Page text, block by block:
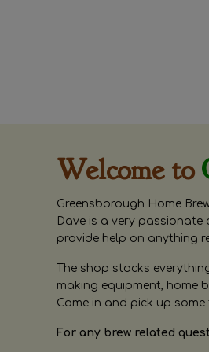
Welcome to
Greensborough Home
Dave is a very
provide help on anything
The shop stocks
making equipment, home
Come in and pick up
For any brew related